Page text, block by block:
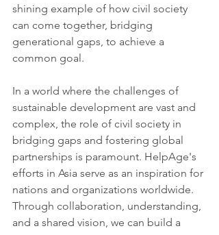
shining example of how civil society
can come together, bridging
generational gaps, to achieve a
common goal.
In a world where the challenges of
sustainable development are vast and
complex, the role of civil society in
bridging gaps and fostering global
partnerships is paramount. HelpAge's
efforts in Asia serve as an inspiration for
nations and organizations worldwide.
Through collaboration, understanding,
and a shared vision, we can build a